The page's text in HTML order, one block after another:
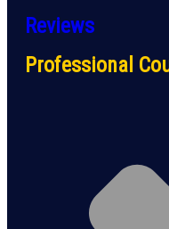
Reviews
Professional